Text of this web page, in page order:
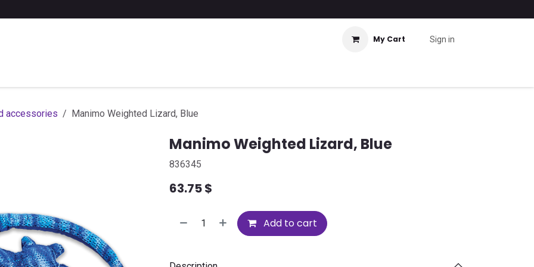
My Cart Sign in
accessories Manimo Weighted Lizard, Blue
Manimo Weighted Lizard, Blue
836345
63.75$
Add to cart